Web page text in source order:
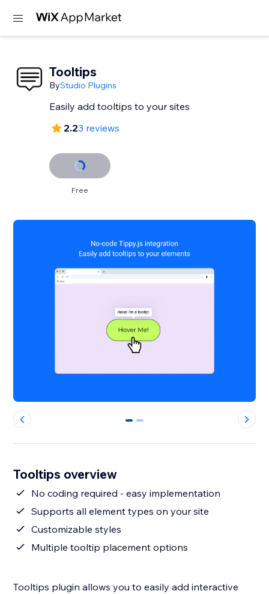
Tooltips
ByStudio Plugins
Easily add tooltips to your sites
2.23 reviews
Free
0 1
Tooltips overview
No coding required - easy implementation
Supports all element types on your site
Customizable styles
Multiple tooltip placement options
Tooltips plugin allows you to easily add interactive